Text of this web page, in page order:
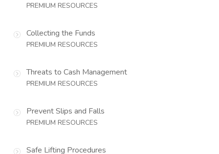
PREMIUM RESOURCES
Collecting the Funds
PREMIUM RESOURCES
Threats to Cash Management
PREMIUM RESOURCES
Prevent Slips and Falls
PREMIUM RESOURCES
Safe Lifting Procedures